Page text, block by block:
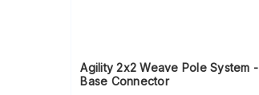
Agility 2x2 Weave Pole System -
Base Connector